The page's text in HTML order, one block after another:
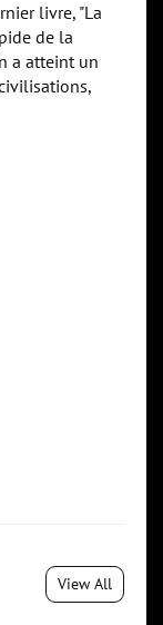
livre, "La
de la
a atteint un
View All